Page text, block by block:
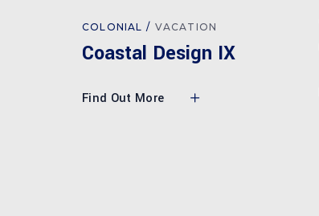
COLONIAL VACATION
Coastal Design IX
Find Out More